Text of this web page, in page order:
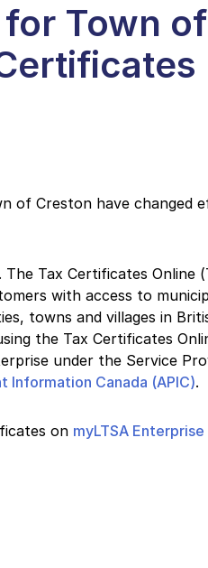
for Town of
of Creston have changed
Tax Certificates Online
with access to
towns and villages in
the Tax Certificates
under the Service
Information Canada (APIC).
on myLTSA Enterprise